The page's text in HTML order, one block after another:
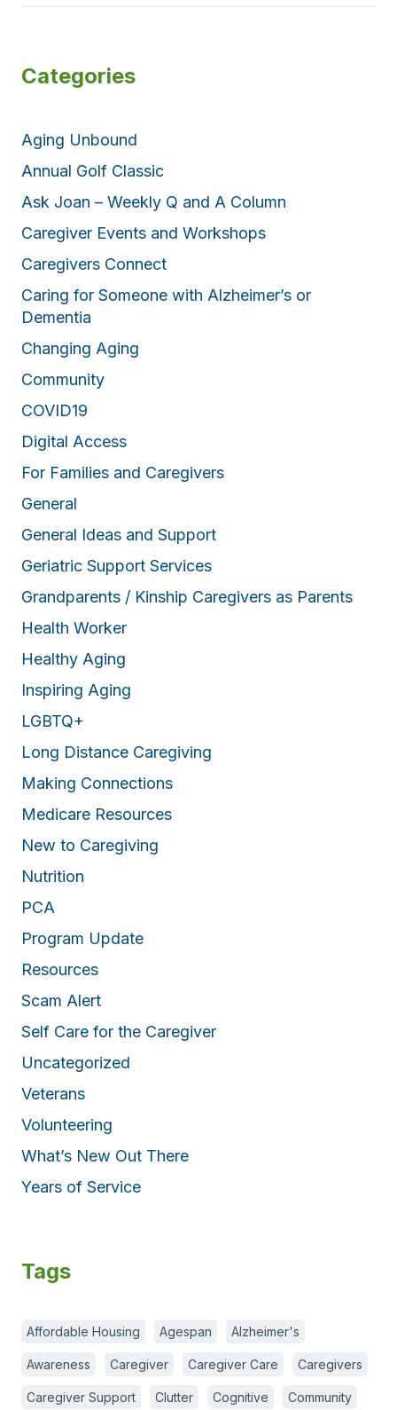
Categories
Aging Unbound
Annual Golf Classic
Ask Joan – Weekly Q and A Column
Caregiver Events and Workshops
Caregivers Connect
Caring for Someone with Alzheimer’s or
Dementia
Changing Aging
Community
COVID19
Digital Access
For Families and Caregivers
General
General Ideas and Support
Geriatric Support Services
Grandparents / Kinship Caregivers as Parents
Health Worker
Healthy Aging
Inspiring Aging
LGBTQ+
Long Distance Caregiving
Making Connections
Medicare Resources
New to Caregiving
Nutrition
PCA
Program Update
Resources
Scam Alert
Self Care for the Caregiver
Uncategorized
Veterans
Volunteering
What’s New Out There
Years of Service
Tags
Affordable Housing Agespan Alzheimer's
Awareness Caregiver Caregiver Care Caregivers
Caregiver Support Clutter Cognitive Community